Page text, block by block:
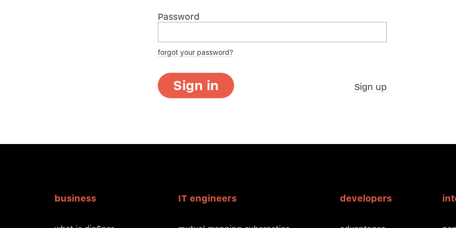
Password
forgot your password?
Sign in Sign up
business IT engineers developers